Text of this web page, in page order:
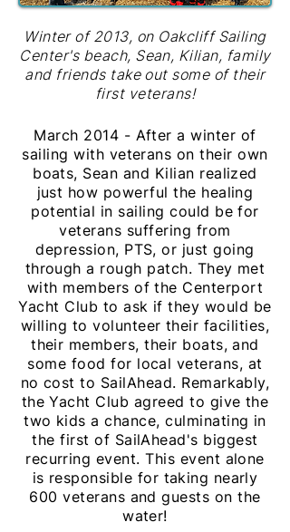
Winter of 2013, on Oakcliff Sailing
Center's beach, Sean, Kilian, family
and friends take out some of their
first veterans!
March 2014 - After a winter of
sailing with veterans on their own
boats, Sean and Kilian realized
just how powerful the healing
potential in sailing could be for
veterans suffering from
depression, PTS, or just going
through a rough patch. They met
with members of the Centerport
Yacht Club to ask if they would be
willing to volunteer their facilities,
their members, their boats, and
some food for local veterans, at
no cost to SailAhead. Remarkably,
the Yacht Club agreed to give the
two kids a chance, culminating in
the first of SailAhead's biggest
recurring event. This event alone
is responsible for taking nearly
600 veterans and guests on the
water!